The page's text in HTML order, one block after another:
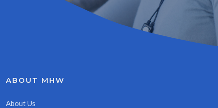
ABOUT MHW
About Us